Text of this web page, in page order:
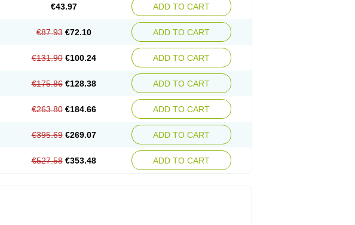
€43.97 ADD TO CART
€87.93 €72.10 ADD TO CART
€131.90 €100.24 ADD TO CART
€175.86 €128.38 ADD TO CART
€263.80 €184.66 ADD TO CART
€395.69 €269.07 ADD TO CART
€527.58 €353.48 ADD TO CART